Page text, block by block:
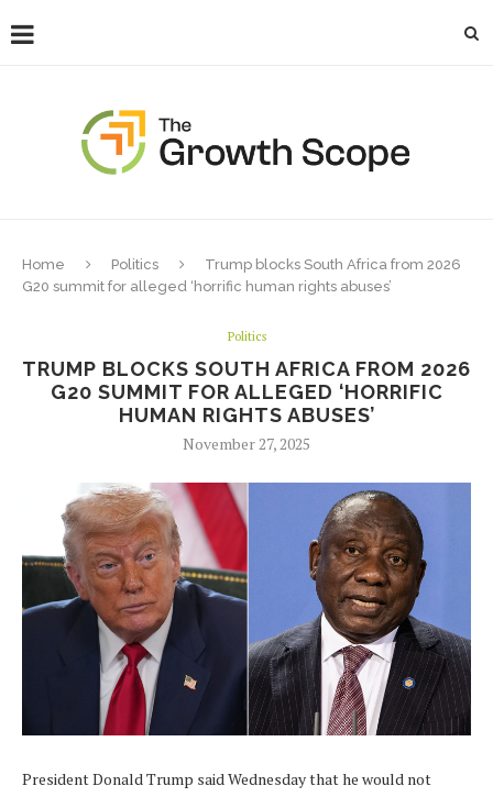
Home Politics
Trump blocks South Africa from 2026
G20 summit for alleged ‘horrific human rights abuses’
Politics
TRUMP BLOCKS SOUTH AFRICA FROM 2026
G20 SUMMIT FOR ALLEGED ‘HORRIFIC
HUMAN RIGHTS ABUSES’
November 27, 2025
President Donald Trump said Wednesday that he would not